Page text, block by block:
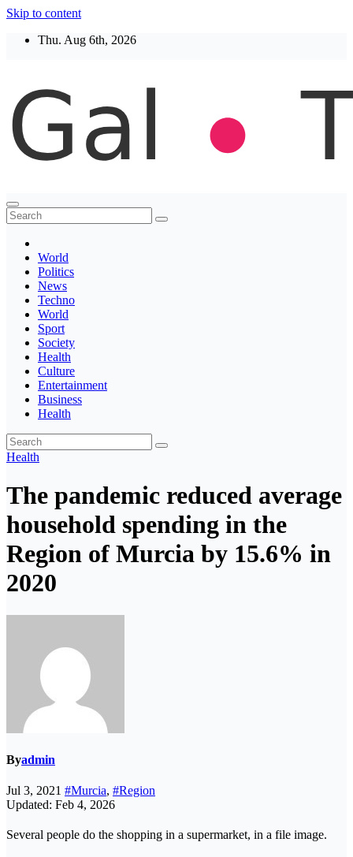
Skip to content
Thu. Aug 6th, 2026
Thegaltimes
News That Matter
World
Politics
News
Techno
World
Sport
Society
Health
Culture
Entertainment
Business
Health
Health
The pandemic reduced average
household spending in the
Region of Murcia by 15.6% in
2020
Byadmin
Jul 3, 2021 #Murcia, #Region
Updated: Feb 4, 2026
Several people do the shopping in a supermarket, in a file image.